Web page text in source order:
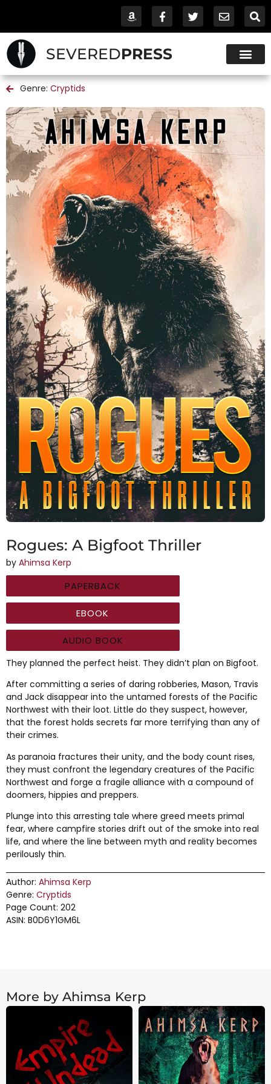
SEVEREDPRESS
Genre: Cryptids
Rogues: A Bigfoot Thriller
by Ahimsa Kerp
PAPERBACK
EBOOK
AUDIO BOOK
They planned the perfect heist. They didn’t plan on Bigfoot.
After committing a series of daring robberies, Mason, Travis
and Jack disappear into the untamed forests of the Pacific
Northwest with their loot. Little do they suspect, however,
that the forest holds secrets far more terrifying than any of
their crimes.
As paranoia fractures their unity, and the body count rises,
they must confront the legendary creatures of the Pacific
Northwest and forge a fragile alliance with a compound of
doomers, hippies and preppers.
Plunge into this arresting tale where greed meets primal
fear, where campfire stories drift out of the smoke into real
life, and where the line between myth and reality becomes
perilously thin.
Author: Ahimsa Kerp
Genre: Cryptids
Page Count: 202
ASIN: B0D6Y1GM6L
More by Ahimsa Kerp